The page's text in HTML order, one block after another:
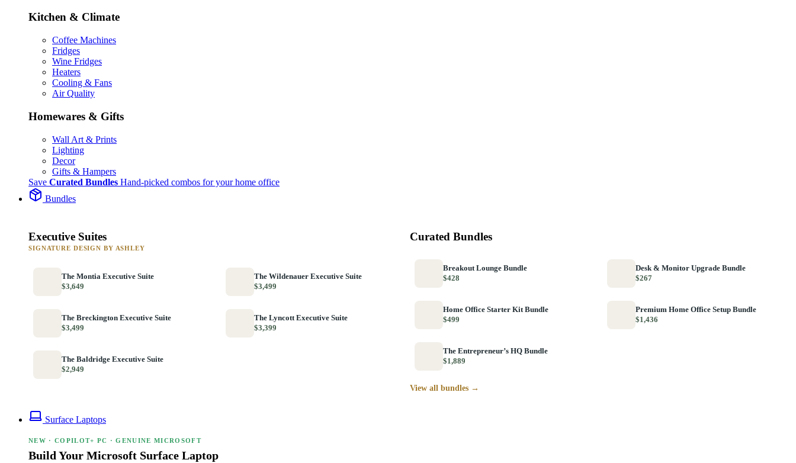
Kitchen & Climate
Coffee Machines
Fridges
Wine Fridges
Heaters
Cooling & Fans
Air Quality
Homewares & Gifts
Wall Art & Prints
Lighting
Decor
Gifts & Hampers
Save Curated Bundles Hand-picked combos for your home office
Bundles
Executive Suites
SIGNATURE DESIGN BY ASHLEY
The Montia Executive Suite
$3,649
The Wildenauer Executive Suite
$3,499
The Breckington Executive Suite
$3,499
The Lyncott Executive Suite
$3,399
The Baldridge Executive Suite
$2,949
Curated Bundles
Breakout Lounge Bundle
$428
Desk & Monitor Upgrade Bundle
$267
Home Office Starter Kit Bundle
$499
Premium Home Office Setup Bundle
$1,436
The Entrepreneur’s HQ Bundle
$1,889
View all bundles →
Surface Laptops
NEW · COPILOT+ PC · GENUINE MICROSOFT
Build Your Microsoft Surface Laptop